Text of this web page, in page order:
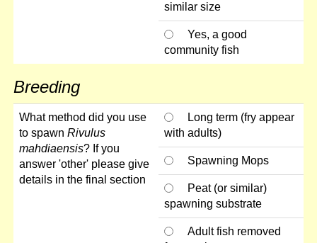
similar size
Yes, a good
community fish
Breeding
What method did you use
to spawn Rivulus
mahdiaensis? If you
answer 'other' please give
details in the final section
Long term (fry appear
with adults)
Spawning Mops
Peat (or similar)
spawning substrate
Adult fish removed